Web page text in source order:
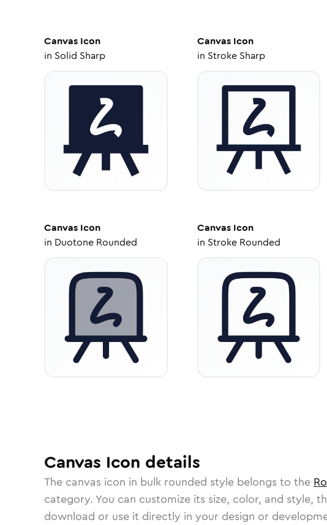
Canvas Icon
in Solid Sharp
CanvasIcon
in Stroke Sharp
Canvas Icon
in Duotone Rounded
CanvasIcon
in Stroke Rounded
Canvas Icon details
The canvas icon in bulk rounded style belongs to the
category. You can customize its size, color, and style,
download or use it directly in your design or